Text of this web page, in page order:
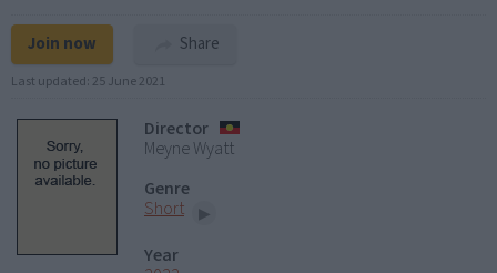
Join now Share
Last updated: 25 June 2021
Director
Meyne Wyatt
Genre
Short
Year